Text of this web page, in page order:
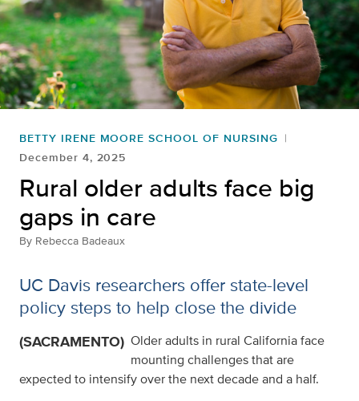
BETTY IRENE MOORE SCHOOL OF NURSING
December 4, 2025
Rural older adults face big
gaps in care
By Rebecca Badeaux
UC Davis researchers offer state-level
policy steps to help close the divide
(SACRAMENTO) Older adults in rural California face
mounting challenges that are
expected to intensify over the next decade and a half.